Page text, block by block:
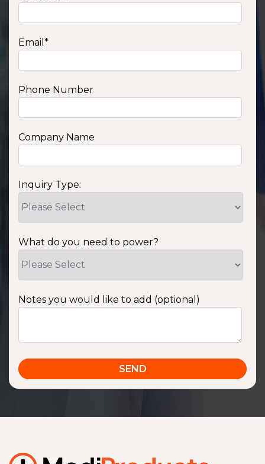
Email *
Phone Number
Company Name
Inquiry Type:
What do you need to power?
Notes you would like to add (optional)